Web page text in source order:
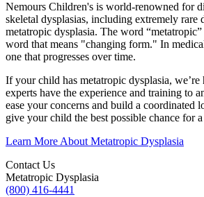
Nemours Children's is world-renowned for
skeletal dysplasias, including extremely rare
metatropic dysplasia. The word
word that means "changing form." In
one that progresses over time.
If your child has metatropic dysplasia, we’re
experts have the experience and training to
ease your concerns and build a coordinated
give your child the best possible chance for
Learn More About Metatropic Dysplasia
Contact Us
Metatropic Dysplasia
(800) 416-4441